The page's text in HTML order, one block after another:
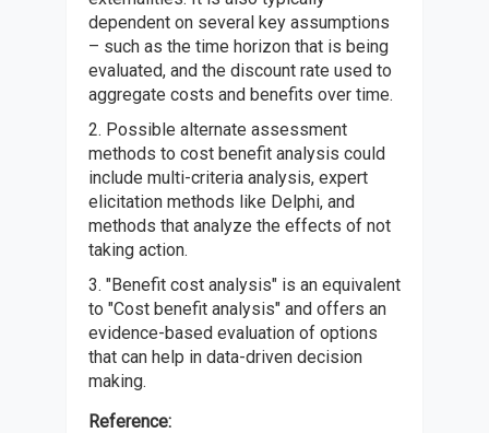
dependent on several key assumptions
– such as the time horizon that is being
evaluated, and the discount rate used to
aggregate costs and benefits over time.
2. Possible alternate assessment
methods to cost benefit analysis could
include multi-criteria analysis, expert
elicitation methods like Delphi, and
methods that analyze the effects of not
taking action.
3. "Benefit cost analysis" is an equivalent
to "Cost benefit analysis" and offers an
evidence-based evaluation of options
that can help in data-driven decision
making.
Reference: